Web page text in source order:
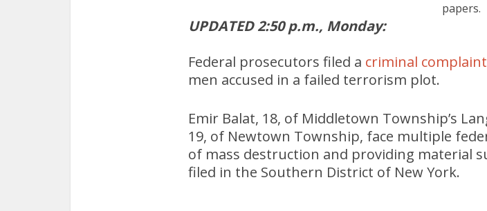
papers.
UPDATED 2:50 p.m., Monday:
Federal prosecutors filed a criminal
men accused in a failed terrorism plot.
Emir Balat, 18, of Middletown Township’s
19, of Newtown Township, face multiple
of mass destruction and providing material
filed in the Southern District of New York.